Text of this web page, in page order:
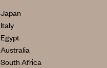
Japan
Italy
Egypt
Australia
South Africa